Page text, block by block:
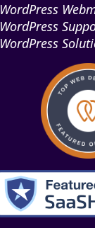
WordPress
WordPress
WordPress